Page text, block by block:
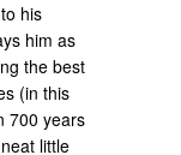
his
him as
the best
(in this
700 years
little